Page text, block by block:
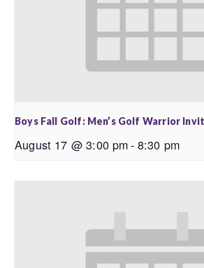
Boys Fall Golf: Men’s Golf Warrior
August 17 @ 3:00 pm- 8:30 pm